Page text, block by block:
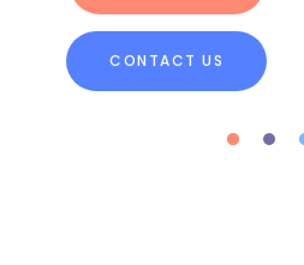
CONTACT US